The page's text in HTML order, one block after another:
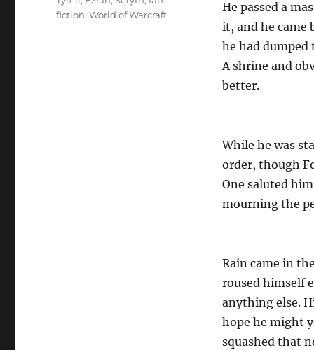
He passed a
it, and he came
he had
A shrine and
better.
While he was
order, though
One saluted
mourning the
Rain came in
roused himself
anything else.
hope he might
squashed that
fiction,World of Warcraft